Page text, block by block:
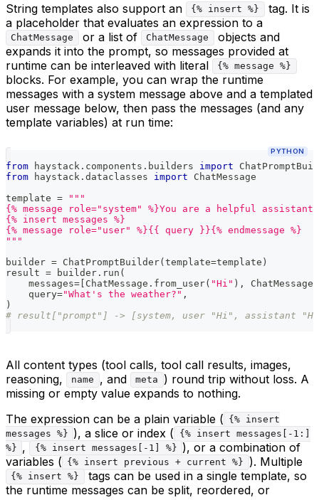
String templates also support an {% insert %}
tag. It is
a placeholder that evaluates an expression to a
ChatMessage or a list of ChatMessage
objects and
expands it into the prompt, so messages provided at
runtime can be interleaved with literal
{% message %}
blocks. For example, you can wrap the runtime
messages with a system message above and a templated
user message below, then pass the messages (and any
template variables) at run time:
PYTHON
from haystack . components . builders import
from haystack . dataclasses import ChatMessage
template =
"""
{% message role="system" %}You are a helpful
{% insert messages %}
{% message role="user" %}{{ query }}{% endmessage %}
"""
builder = ChatPromptBuilder(template=template )
result = builder . run (
    messages
= [ ChatMessage . from_user( "Hi" ) , ChatMessage
    query
="What's the weather?" ,
)
# result["prompt"] -> [system, user "Hi", assistant
All content types (tool calls, tool call results, images,
reasoning,
name , and meta
) round trip without loss. A
missing or empty value expands to nothing.
The expression can be a plain variable ( {% insert
messages %} ), a slice or index (
{% insert messages[-1:]
%} , {% insert messages[-1] %} ), or a combination of
variables ( {% insert previous + current %} ). Multiple
{% insert %}
tags can be used in a single template, so
the runtime messages can be split, reordered, or